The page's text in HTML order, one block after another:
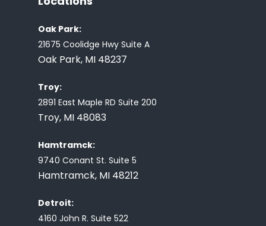
Oak Park:
21675 Coolidge Hwy Suite A
Oak Park, MI 48237
Troy:
2891 East Maple RD Suite 200
Troy, MI 48083
Hamtramck:
9740 Conant St. Suite 5
Hamtramck, MI 48212
Detroit:
4160 John R. Suite 522